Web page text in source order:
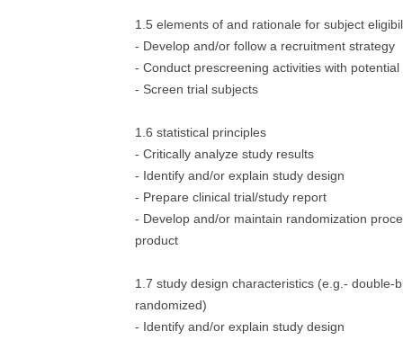
1.5 elements of and rationale for subject
- Develop and/or follow a recruitment strategy
- Conduct prescreening activities with
- Screen trial subjects
1.6 statistical principles
- Critically analyze study results
- Identify and/or explain study design
- Prepare clinical trial/study report
- Develop and/or maintain randomization
product
1.7 study design characteristics (e.g.- double-
randomized)
- Identify and/or explain study design